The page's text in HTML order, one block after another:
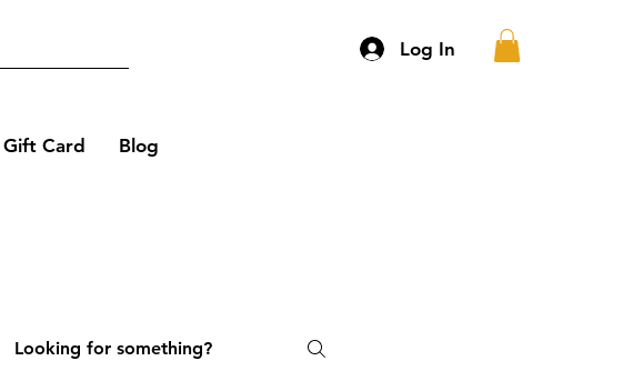
Gift Card Blog
Log In